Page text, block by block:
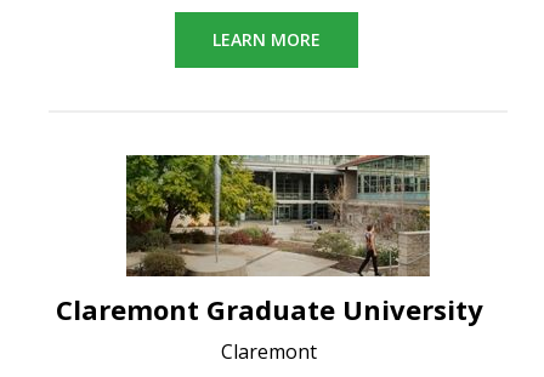
LEARN MORE
Claremont Graduate University
Claremont